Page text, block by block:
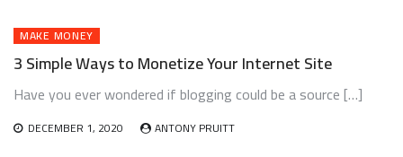
MAKE MONEY
3 Simple Ways to Monetize Your Internet Site
Have you ever wondered if blogging could be a source […]
DECEMBER 1, 2020 ANTONY PRUITT